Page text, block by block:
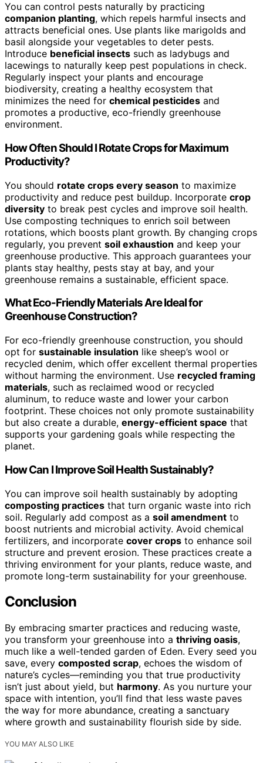
You can control pests naturally by practicing
companion planting, which repels harmful insects and
attracts beneficial ones. Use plants like marigolds and
basil alongside your vegetables to deter pests.
Introduce beneficial insects such as ladybugs and
lacewings to naturally keep pest populations in check.
Regularly inspect your plants and encourage
biodiversity, creating a healthy ecosystem that
minimizes the need for chemical pesticides and
promotes a productive, eco-friendly greenhouse
environment.
How Often Should I Rotate Crops for Maximum
Productivity?
You should rotate crops every season to maximize
productivity and reduce pest buildup. Incorporate crop
diversity to break pest cycles and improve soil health.
Use composting techniques to enrich soil between
rotations, which boosts plant growth. By changing crops
regularly, you prevent soil exhaustion and keep your
greenhouse productive. This approach guarantees your
plants stay healthy, pests stay at bay, and your
greenhouse remains a sustainable, efficient space.
What Eco-Friendly Materials Are Ideal for
Greenhouse Construction?
For eco-friendly greenhouse construction, you should
opt for sustainable insulation like sheep’s wool or
recycled denim, which offer excellent thermal properties
without harming the environment. Use recycled framing
materials, such as reclaimed wood or recycled
aluminum, to reduce waste and lower your carbon
footprint. These choices not only promote sustainability
but also create a durable, energy-efficient space that
supports your gardening goals while respecting the
planet.
How Can I Improve Soil Health Sustainably?
You can improve soil health sustainably by adopting
composting practices that turn organic waste into rich
soil. Regularly add compost as a soil amendment to
boost nutrients and microbial activity. Avoid chemical
fertilizers, and incorporate cover crops to enhance soil
structure and prevent erosion. These practices create a
thriving environment for your plants, reduce waste, and
promote long-term sustainability for your greenhouse.
Conclusion
By embracing smarter practices and reducing waste,
you transform your greenhouse into a thriving oasis,
much like a well-tended garden of Eden. Every seed you
save, every composted scrap, echoes the wisdom of
nature’s cycles—reminding you that true productivity
isn’t just about yield, but harmony. As you nurture your
space with intention, you’ll find that less waste paves
the way for more abundance, creating a sanctuary
where growth and sustainability flourish side by side.
YOU MAY ALSO LIKE